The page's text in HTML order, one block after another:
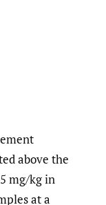
above the
mg/kg in
at a